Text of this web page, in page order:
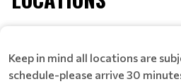
Keep in mind all locations are
schedule-please arrive 30